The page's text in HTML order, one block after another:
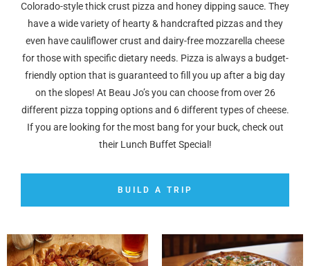
Colorado-style thick crust pizza and honey dipping sauce. They
have a wide variety of hearty & handcrafted pizzas and they
even have cauliflower crust and dairy-free mozzarella cheese
for those with specific dietary needs. Pizza is always a budget-
friendly option that is guaranteed to fill you up after a big day
on the slopes! At Beau Jo’s you can choose from over 26
different pizza topping options and 6 different types of cheese.
If you are looking for the most bang for your buck, check out
their Lunch Buffet Special!
BUILD A TRIP